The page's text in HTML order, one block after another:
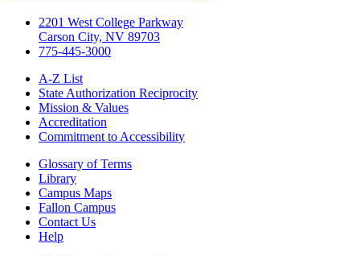
2201 West College Parkway
Carson City, NV 89703
775-445-3000
A-Z List
State Authorization Reciprocity
Mission & Values
Accreditation
Commitment to Accessibility
Glossary of Terms
Library
Campus Maps
Fallon Campus
Contact Us
Help